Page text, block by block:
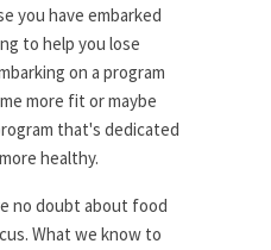
you have embarked
to help you lose
on a program
more fit or maybe
that's dedicated
healthy.
no doubt about food
What we know to